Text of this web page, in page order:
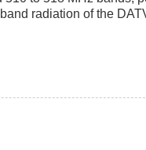
radiation of the